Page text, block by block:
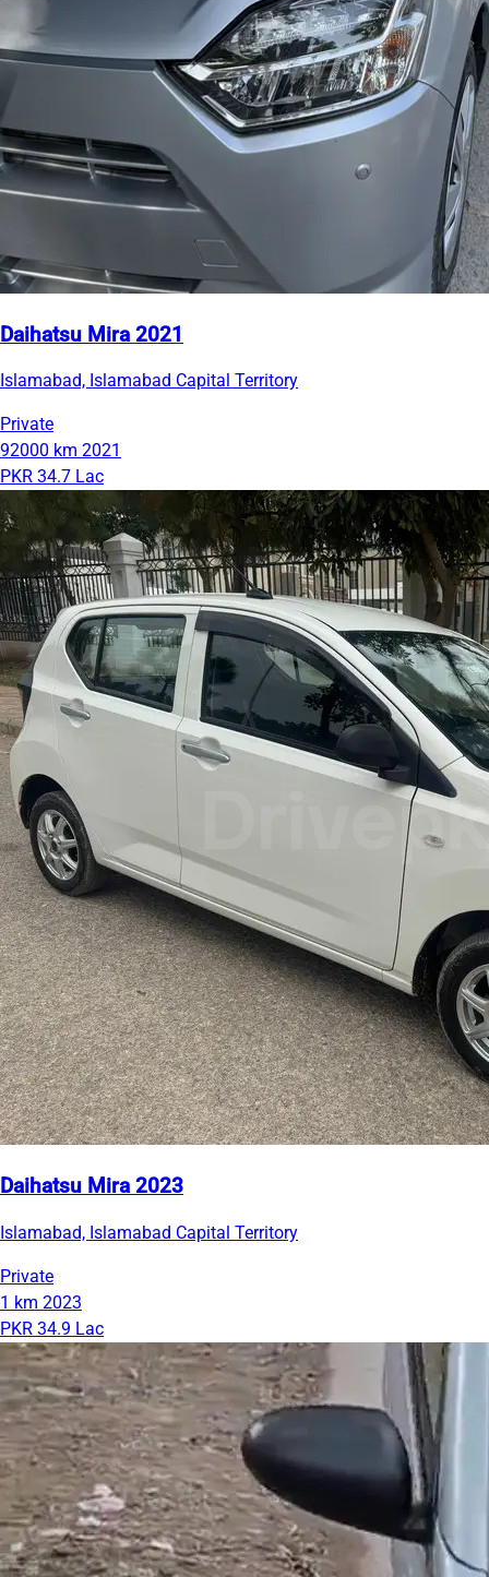
Daihatsu Mira 2021
Islamabad, Islamabad Capital Territory
Private
92000 km 2021
PKR 34.7 Lac
Daihatsu Mira 2023
Islamabad, Islamabad Capital Territory
Private
1 km 2023
PKR 34.9 Lac